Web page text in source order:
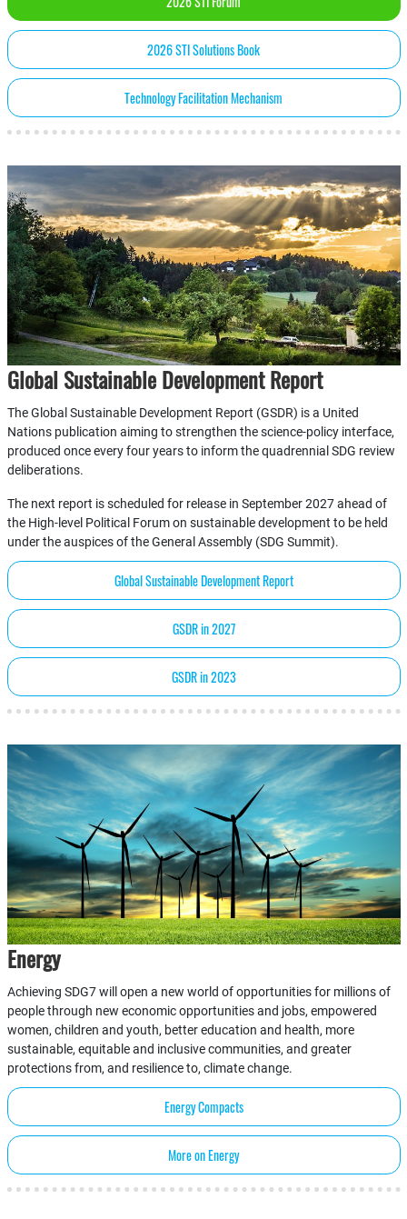
2026 STI Solutions Book
Technology Facilitation Mechanism
Global Sustainable Development Report
The Global Sustainable Development Report (GSDR) is a United
Nations publication aiming to strengthen the science-policy interface,
produced once every four years to inform the quadrennial SDG review
deliberations.
The next report is scheduled for release in September 2027 ahead of
the High-level Political Forum on sustainable development to be held
under the auspices of the General Assembly (SDG Summit).
Global Sustainable Development Report
GSDR in 2027
GSDR in 2023
Energy
Achieving SDG7 will open a new world of opportunities for millions of
people through new economic opportunities and jobs, empowered
women, children and youth, better education and health, more
sustainable, equitable and inclusive communities, and greater
protections from, and resilience to, climate change.
Energy Compacts
More on Energy